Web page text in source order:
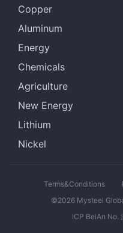
Copper
Aluminum
Energy
Chemicals
Agriculture
New Energy
Lithium
Nickel
Terms&Conditions
©2026 Mysteel
ICP BeiAn No.